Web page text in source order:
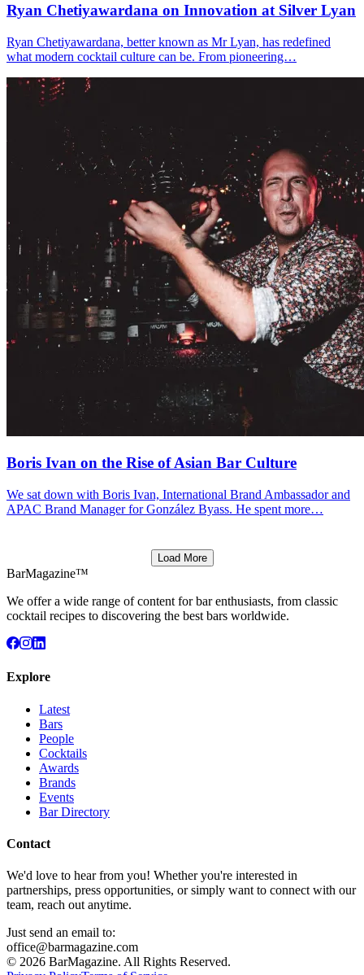
Ryan Chetiyawardana on Innovation at Silver Lyan
Ryan Chetiyawardana, better known as Mr Lyan, has redefined
what modern cocktail culture can be. From pioneering…
Boris Ivan on the Rise of Asian Bar Culture
We sat down with Boris Ivan, International Brand Ambassador and
APAC Brand Manager for González Byass. He spent more…
Load More
BarMagazine™
We offer a wide range of content for bar enthusiasts, from classic
cocktail recipes to discovering the best bars worldwide.
Explore
Latest
Bars
People
Cocktails
Awards
Brands
Events
Bar Directory
Contact
We'd love to hear from you! Whether you're interested in
partnerships, press opportunities, or simply want to connect with our
team, reach out anytime.
Just send an email to:
office@barmagazine.com
© 2026 BarMagazine. All Rights Reserved.